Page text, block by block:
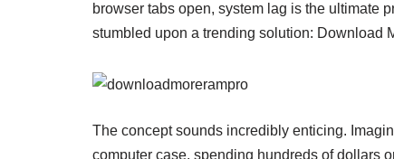
browser tabs open, system lag is the ultimate
stumbled upon a trending solution: Download
The concept sounds incredibly enticing.
computer case, spending hundreds of dollars